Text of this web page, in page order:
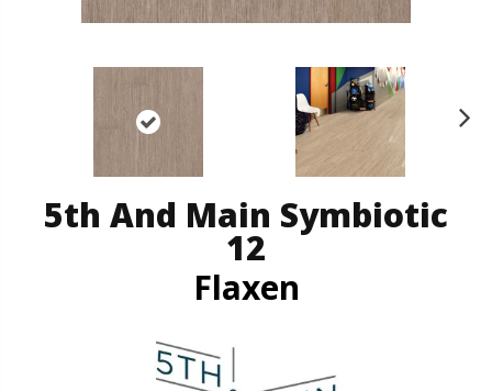
5th And Main Symbiotic
12
Flaxen